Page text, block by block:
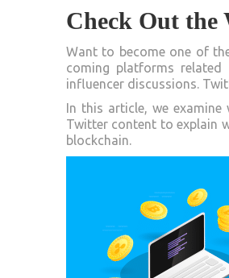
Check Out the
Want to become one of
coming platforms related
influencer discussions.
In this article, we
Twitter content to explain
blockchain.